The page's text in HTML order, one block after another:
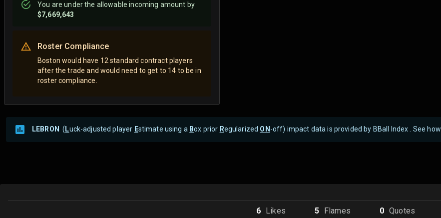
You areunderthe allowable incoming amount by
$7,669,643
Roster Compliance
Boston would have 12 standard contract players
after the trade and would need to get to 14 to be in
roster compliance.
LEBRON (Luck-adjusted player Estimate using a Box prior Regularized ON-off) impact data is provided by BBall Index . See how
6 Likes 5 Flames 0 Quotes